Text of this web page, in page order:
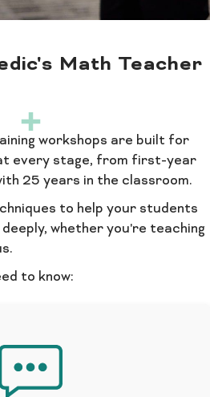
Math Teacher
workshops are built for
every stage, from first-year
25 years in the classroom.
to help your students
whether you're teaching
to know: